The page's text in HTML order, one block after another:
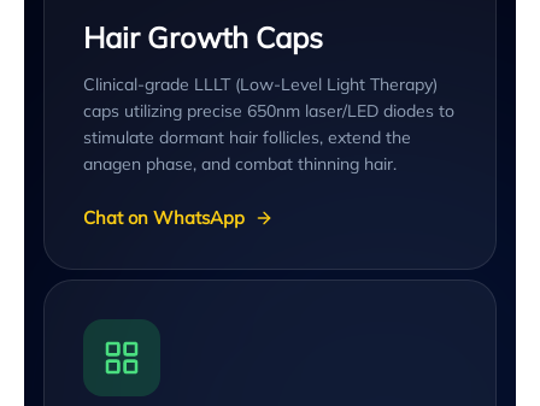
Hair Growth Caps
Clinical-grade LLLT (Low-Level Light Therapy)
caps utilizing precise 650nm laser/LED diodes to
stimulate dormant hair follicles, extend the
anagen phase, and combat thinning hair.
Chat on WhatsApp